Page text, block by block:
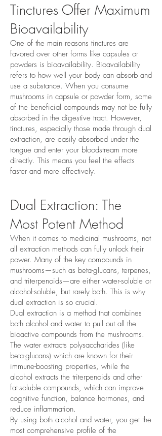
Tinctures Offer Maximum
Bioavailability
One of the main reasons tinctures are
favored over other forms like capsules or
powders is bioavailability. Bioavailability
refers to how well your body can absorb and
use a substance. When you consume
mushrooms in capsule or powder form, some
of the beneficial compounds may not be fully
absorbed in the digestive tract. However,
tinctures, especially those made through dual
extraction, are easily absorbed under the
tongue and enter your bloodstream more
directly. This means you feel the effects
faster and more effectively.
Dual Extraction: The
Most Potent Method
When it comes to medicinal mushrooms, not
all extraction methods can fully unlock their
power. Many of the key compounds in
mushrooms—such as beta-glucans, terpenes,
and triterpenoids—are either water-soluble or
alcohol-soluble, but rarely both. This is why
dual extraction is so crucial.
Dual extraction is a method that combines
both alcohol and water to pull out all the
bioactive compounds from the mushrooms.
The water extracts polysaccharides (like
beta-glucans) which are known for their
immune-boosting properties, while the
alcohol extracts the triterpenoids and other
fat-soluble compounds, which can improve
cognitive function, balance hormones, and
reduce inflammation.
By using both alcohol and water, you get the
most comprehensive profile of the